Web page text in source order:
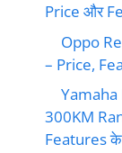
Price और
Oppo
– Price,
Yamaha
300KM
Features के